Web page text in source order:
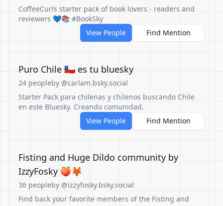
CoffeeCurls starter pack of book lovers - readers and
reviewers 💙📚 #BookSky
View People
Find Mention
Puro Chile 🇨🇱 es tu bluesky
24 peopleby @carlam.bsky.social
Starter Pack para chilenas y chilenos buscando Chile
en este Bluesky. Creando comunidad.
View People
Find Mention
Fisting and Huge Dildo community by
IzzyFosky 🍑🦊
36 peopleby @izzyfosky.bsky.social
Find back your favorite members of the Fisting and